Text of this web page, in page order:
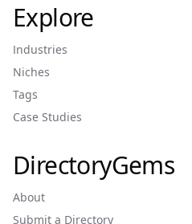
Explore
Industries
Niches
Tags
Case Studies
DirectoryGems
About
Submit a Directory